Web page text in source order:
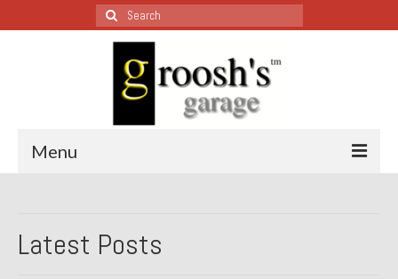
Search
for:
Menu
All Restoration Wednesdays, Latest Ones First
Latest Posts